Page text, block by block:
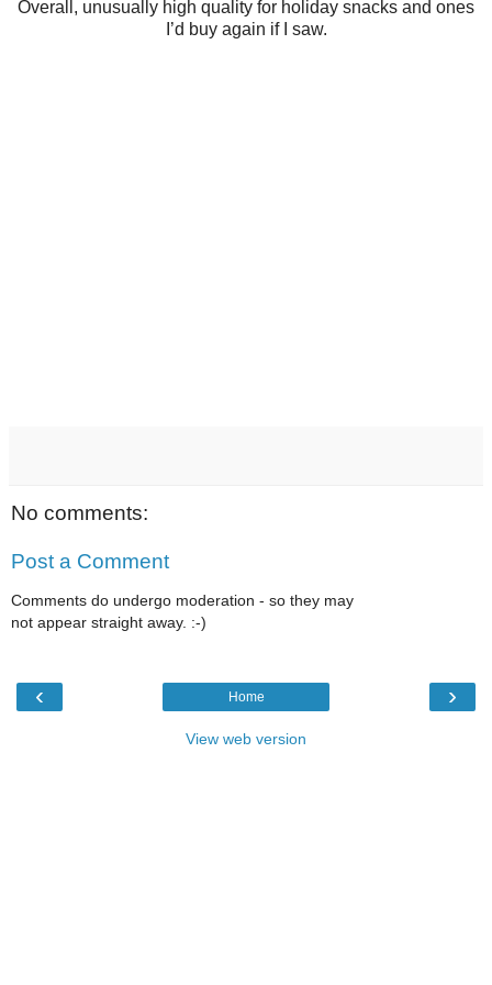
Overall, unusually high quality for holiday snacks and ones
I’d buy again if I saw.
No comments:
Post a Comment
Comments do undergo moderation - so they may
not appear straight away. :-)
‹ ›
Home
View web version